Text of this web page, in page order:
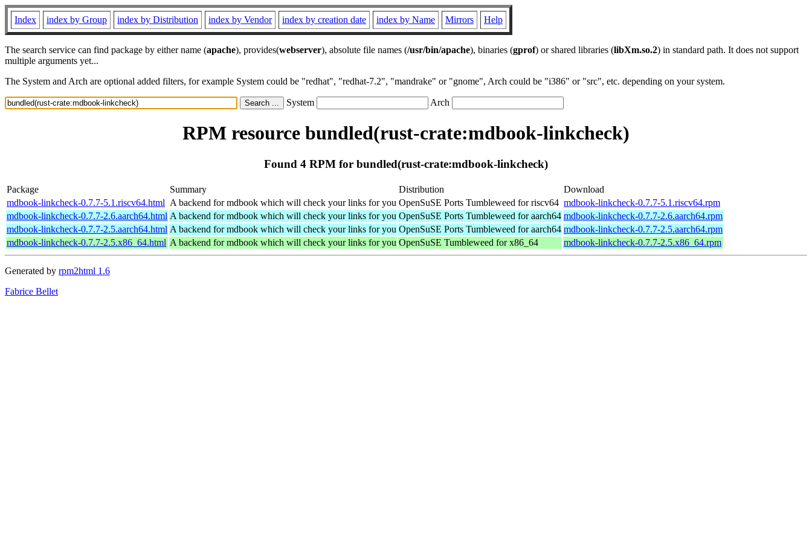
Index index by Group index by Distribution index by Vendor index by creation date index by Name Mirrors Help
The search service can find package by either name (apache), provides(webserver), absolute file names (/usr/bin/apache), binaries (gprof) or shared libraries (libXm.so.2) in standard path. It does not support
multiple arguments yet...
The System and Arch are optional added filters, for example System could be "redhat", "redhat-7.2", "mandrake" or "gnome", Arch could be "i386" or "src", etc. depending on your system.
System Arch
RPM resource bundled(rust-crate:mdbook-linkcheck)
Found 4 RPM for bundled(rust-crate:mdbook-linkcheck)
Package Summary Distribution
Download
mdbook-linkcheck-0.7.7-5.1.riscv64.html A backend for mdbook which will check your links for you OpenSuSE Ports Tumbleweed for riscv64 mdbook-linkcheck-0.7.7-5.1.riscv64.rpm
mdbook-linkcheck-0.7.7-2.6.aarch64.html A backend for mdbook which will check your links for you OpenSuSE Ports Tumbleweed for aarch64 mdbook-linkcheck-0.7.7-2.6.aarch64.rpm
mdbook-linkcheck-0.7.7-2.5.aarch64.html A backend for mdbook which will check your links for you OpenSuSE Ports Tumbleweed for aarch64 mdbook-linkcheck-0.7.7-2.5.aarch64.rpm
mdbook-linkcheck-0.7.7-2.5.x86_64.html A backend for mdbook which will check your links for you OpenSuSE Tumbleweed for x86_64 mdbook-linkcheck-0.7.7-2.5.x86_64.rpm
Generated by rpm2html 1.6
Fabrice Bellet